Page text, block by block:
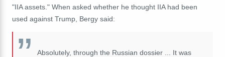
"IIA assets." When asked whether he thought IIA had been
used against Trump, Bergy said:
Absolutely, through the Russian dossier ... It was